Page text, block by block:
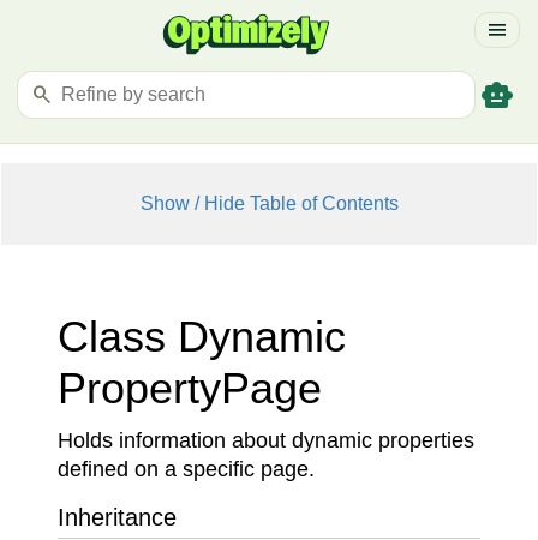
menu
search smart_toy
Show / Hide Table of Contents
Class Dynamic
PropertyPage
Holds information about dynamic properties
defined on a specific page.
Inheritance